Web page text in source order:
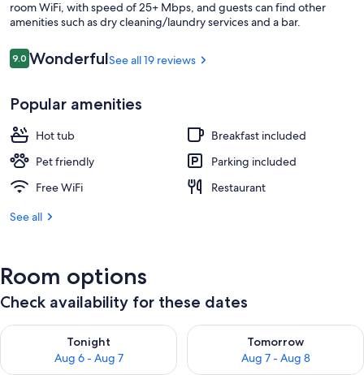
room WiFi, with speed of 25+ Mbps, and guests can find other
amenities such as dry cleaning/laundry services and a bar.
Reviews
9.09.0 out of 10
WonderfulSee all 19 reviews
Popular amenities
Hot tub
Breakfast included
Pet friendly
Parking included
Free WiFi
Restaurant
See all
Room options
Check availability for these dates
Tonight
Aug 6 - Aug 7
Check availability for tonight Aug 6 - Aug 7
Tomorrow
Aug 7 - Aug 8
Check availability for